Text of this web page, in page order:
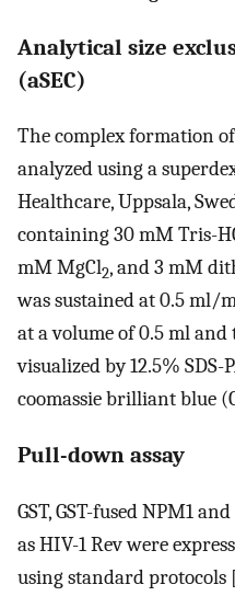
Analytical size
(aSEC)
The complex formation
analyzed using a
Healthcare, Uppsala,
containing 30 mM Tris-
mM MgCl2, and 3 mM
was sustained at 0.5 ml/
at a volume of 0.5 ml
visualized by 12.5%
coomassie brilliant blue
Pull-down assay
GST, GST-fused NPM1
as HIV-1 Rev were
using standard protocols